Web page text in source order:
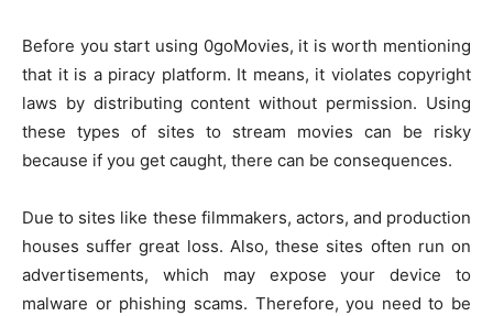
Before you start using 0goMovies, it is worth mentioning
that it is a piracy platform. It means, it violates copyright
laws by distributing content without permission. Using
these types of sites to stream movies can be risky
because if you get caught, there can be consequences.
Due to sites like these filmmakers, actors, and production
houses suffer great loss. Also, these sites often run on
advertisements, which may expose your device to
malware or phishing scams. Therefore, you need to be